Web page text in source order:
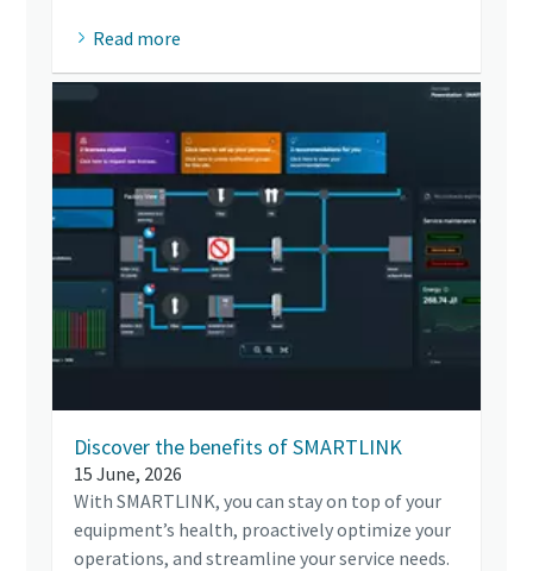
Read more
Discover the benefits of SMARTLINK
15 June, 2026
With SMARTLINK, you can stay on top of your
equipment’s health, proactively optimize your
operations, and streamline your service needs.